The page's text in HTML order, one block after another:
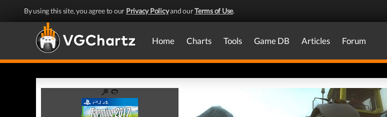
By using this site, you agree to our Privacy Policyand ourTerms of Use.
Home Charts Tools Game DB Articles Forum